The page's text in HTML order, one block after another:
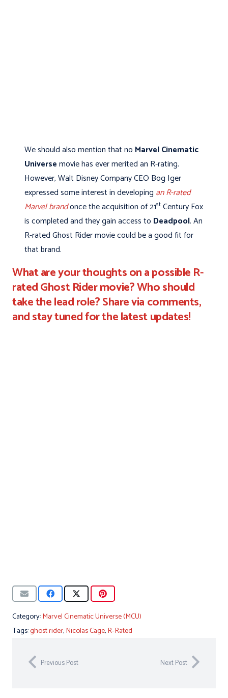
We should also mention that no Marvel Cinematic
Universemovie has ever merited an R-rating.
However, Walt Disney Company CEO Bog Iger
expressed some interest in developing an R-rated
Marvel brandonce the acquisition of 21st Century Fox
is completed and they gain access to Deadpool. An
R-rated Ghost Rider movie could be a good fit for
that brand.
What are your thoughts on a possible R-
rated Ghost Rider movie? Who should
take the lead role? Share via comments,
and stay tuned for the latest updates!
Category:Marvel Cinematic Universe (MCU)
Tags:ghost rider,Nicolas Cage,R-Rated
Previous Post Next Post